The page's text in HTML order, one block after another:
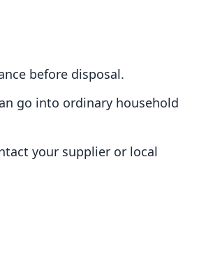
before disposal.
go into ordinary household
your supplier or local